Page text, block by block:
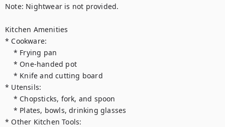
Note: Nightwear is not provided.
Kitchen Amenities
* Cookware:
* Utensils:
* Other Kitchen Tools: